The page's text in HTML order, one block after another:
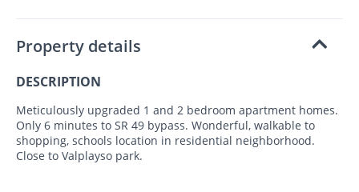
Property details
DESCRIPTION
Meticulously upgraded 1 and 2 bedroom apartment homes.
Only 6 minutes to SR 49 bypass. Wonderful, walkable to
shopping, schools location in residential neighborhood.
Close to Valplayso park.